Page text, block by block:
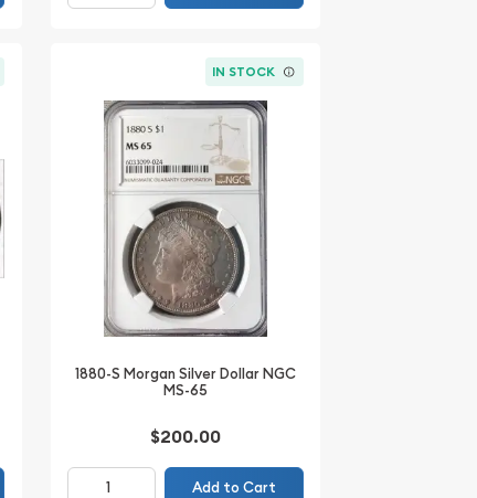
IN STOCK
1880-S Morgan Silver Dollar NGC
MS-65
$200.00
Add to Cart